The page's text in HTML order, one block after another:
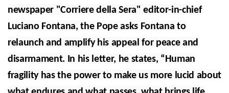
newspaper "Corriere della Sera" editor-in-chief
Luciano Fontana, the Pope asks Fontana to
relaunch and amplify his appeal for peace and
disarmament. In his letter, he states, “Human
fragility has the power to make us more lucid about